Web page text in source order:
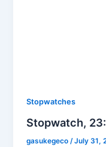
Stopwatches
Stopwatch,
gasukegeco /July 31,